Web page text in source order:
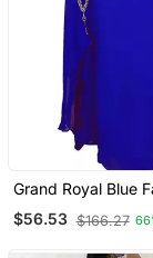
Grand Royal Blue
Kaftan Gown With
Zari & Stone Work |
$56.53 $166.27